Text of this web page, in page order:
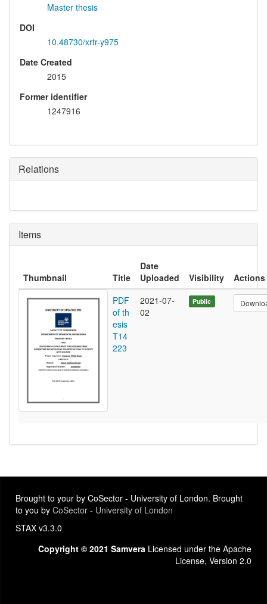
Master thesis
DOI
10.48730/xrtr-y975
Date Created
2015
Former identifier
1247916
Relations
Items
Thumbnail Title
Date
Uploaded
Visibility
Actions
PDF
of th
esis
T14
223
2021-07-
02
Public
Brought to your by CoSector - University of London. Brought
to you by CoSector - University of London
STAX v3.3.0
Copyright © 2021 Samvera Licensed under the Apache
License, Version 2.0